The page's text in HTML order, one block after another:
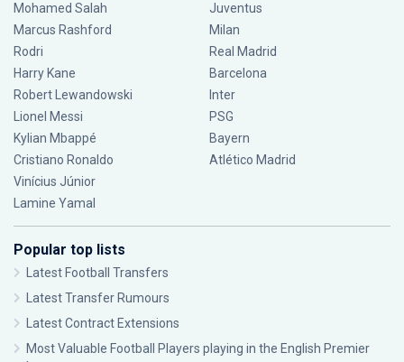
Mohamed Salah
Marcus Rashford
Rodri
Harry Kane
Robert Lewandowski
Lionel Messi
Kylian Mbappé
Cristiano Ronaldo
Vinícius Júnior
Lamine Yamal
Juventus
Milan
Real Madrid
Barcelona
Inter
PSG
Bayern
Atlético Madrid
Popular top lists
Latest Football Transfers
Latest Transfer Rumours
Latest Contract Extensions
Most Valuable Football Players playing in the English Premier